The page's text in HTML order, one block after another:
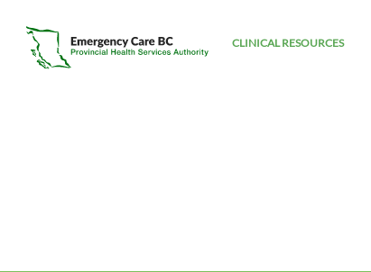
CLINICAL RESOURCES
Tag Archive: Pulse